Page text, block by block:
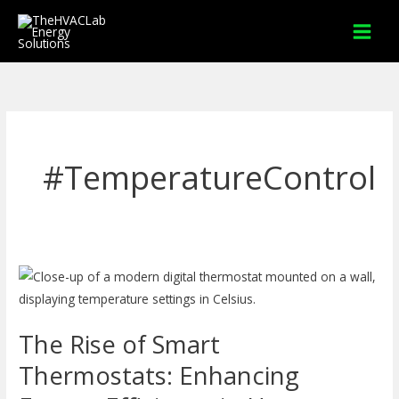
Skip
#TemperatureControl
The Rise of Smart
Thermostats: Enhancing
The
Rise
Smart
Thermostats:
Enhancing